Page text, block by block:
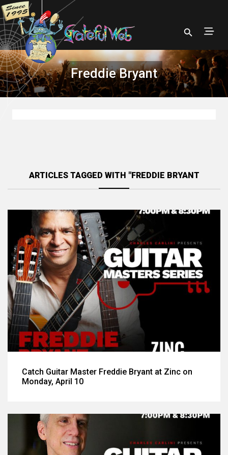
Freddie Bryant
ARTICLES TAGGED WITH "FREDDIE BRYANT
Catch Guitar Master Freddie Bryant at Zinc on
Monday, April 10